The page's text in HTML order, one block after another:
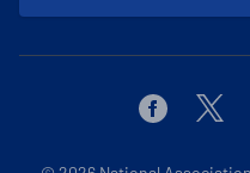
Facebook